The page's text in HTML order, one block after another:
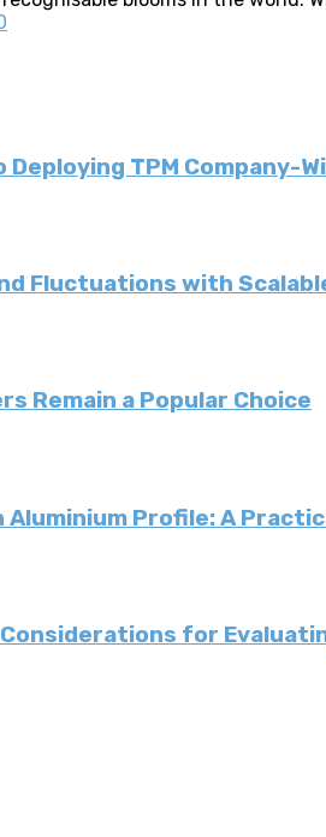
TPM Company-
Fluctuations with
Remain a Popular Choice
Aluminium Profile: A
Considerations for